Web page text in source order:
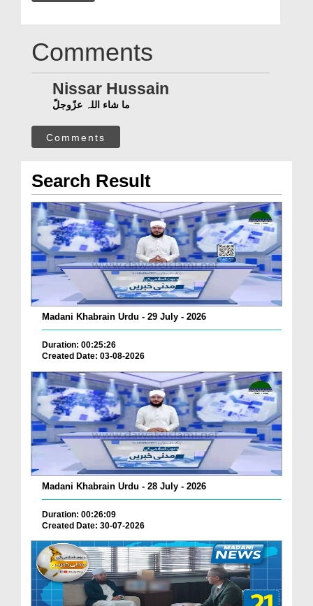
Comments
Nissar Hussain
ما شاء اللہ عزّوجلّ
Comments
Search Result
Madani Khabrain Urdu - 29 July - 2026
Duration: 00:25:26
Created Date: 03-08-2026
Madani Khabrain Urdu - 28 July - 2026
Duration: 00:26:09
Created Date: 30-07-2026